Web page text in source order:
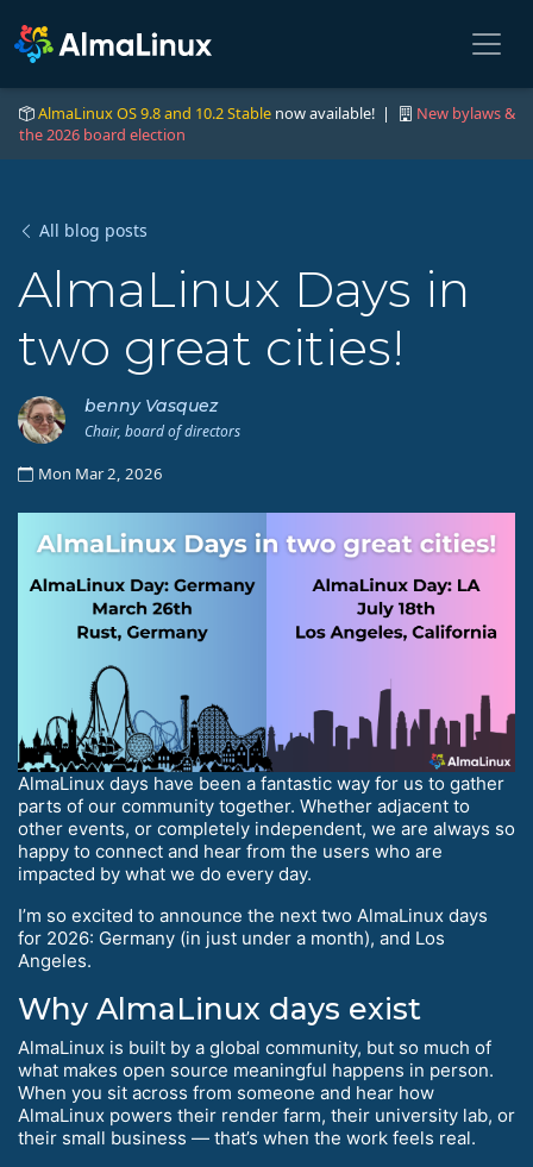
AlmaLinux OS 9.8 and 10.2 Stable now available! |
New bylaws &
the 2026 board election
All blog posts
AlmaLinux Days in
two great cities!
benny Vasquez
Chair, board of directors
Mon Mar 2, 2026
AlmaLinux days have been a fantastic way for us to gather
parts of our community together. Whether adjacent to
other events, or completely independent, we are always so
happy to connect and hear from the users who are
impacted by what we do every day.
I’m so excited to announce the next two AlmaLinux days
for 2026: Germany (in just under a month), and Los
Angeles.
Why AlmaLinux days exist
AlmaLinux is built by a global community, but so much of
what makes open source meaningful happens in person.
When you sit across from someone and hear how
AlmaLinux powers their render farm, their university lab, or
their small business — that’s when the work feels real.